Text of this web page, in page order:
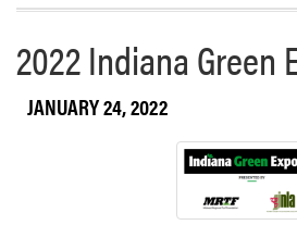
2022 Indiana Green
JANUARY 24, 2022